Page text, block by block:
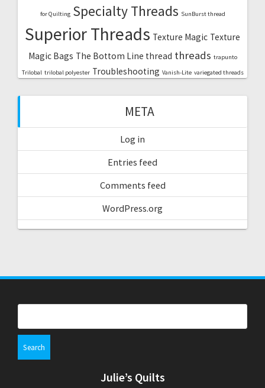
for Quilting Specialty Threads SunBurst thread
Superior Threads Texture Magic Texture
Magic Bags The Bottom Line thread threads trapunto
Trilobal trilobal polyester Troubleshooting Vanish-Lite variegated threads
META
Log in
Entries feed
Comments feed
WordPress.org
Julie’s Quilts